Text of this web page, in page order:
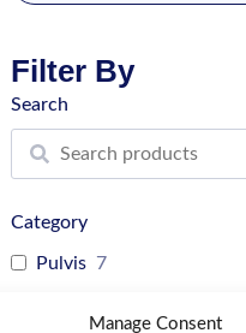
Manage Consent
Filter By
Search
Category
Pulvis 7